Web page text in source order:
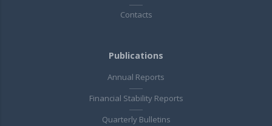
Contacts
Publications
Annual Reports
Financial Stability Reports
Quarterly Bulletins